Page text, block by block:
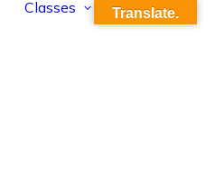
Classes Translate.